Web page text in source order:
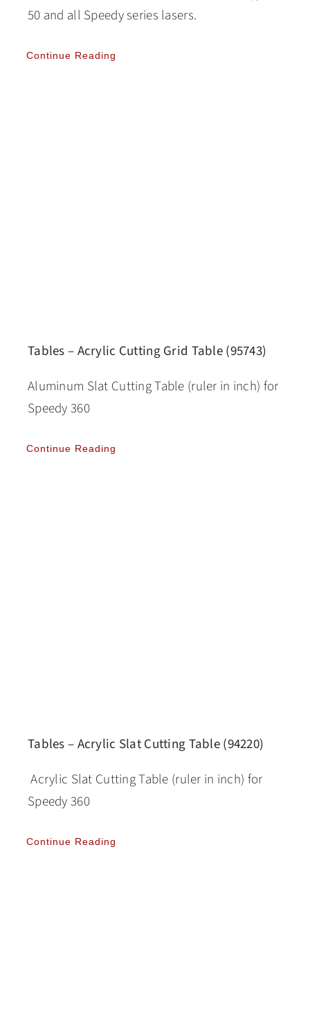
50 and all Speedy series lasers.
Continue Reading
Tables – Acrylic Cutting Grid Table (95743)
Aluminum Slat Cutting Table (ruler in inch) for
Speedy 360
Continue Reading
Tables – Acrylic Slat Cutting Table (94220)
Acrylic Slat Cutting Table (ruler in inch) for
Speedy 360
Continue Reading